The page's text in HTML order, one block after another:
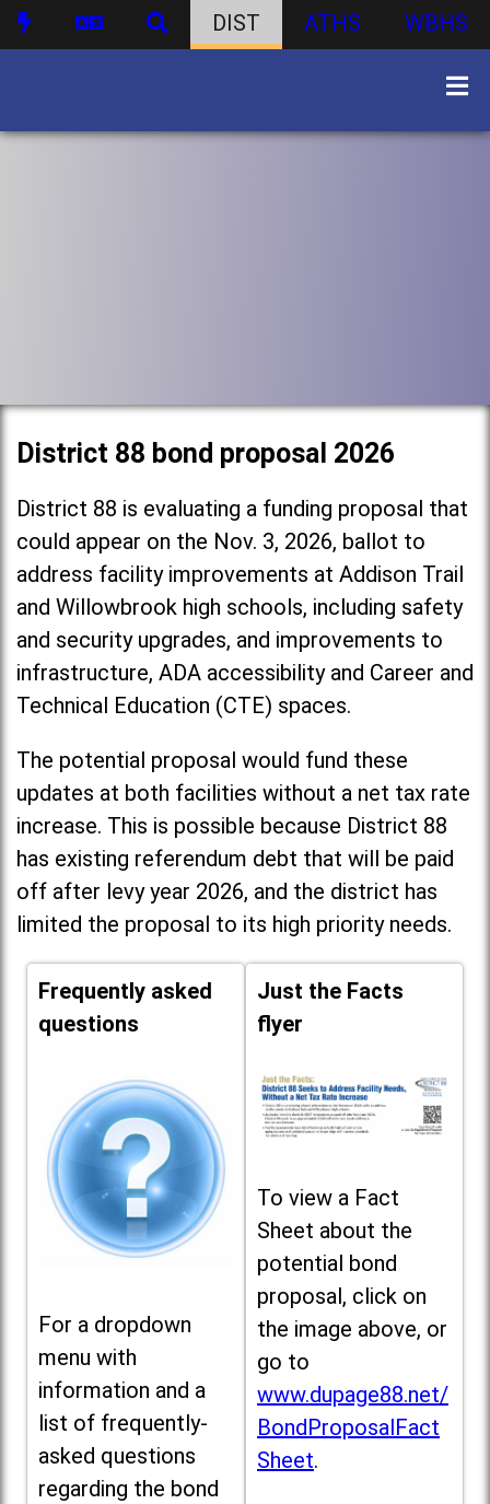
DIST ATHS WBHS
District 88 bond proposal 2026
District 88 is evaluating a funding proposal that
could appear on the Nov. 3, 2026, ballot to
address facility improvements at Addison Trail
and Willowbrook high schools, including safety
and security upgrades, and improvements to
infrastructure, ADA accessibility and Career and
Technical Education (CTE) spaces.
The potential proposal would fund these
updates at both facilities without a net tax rate
increase. This is possible because District 88
has existing referendum debt that will be paid
off after levy year 2026, and the district has
limited the proposal to its high priority needs.
Frequently asked
questions
For a dropdown
menu with
information and a
list of frequently-
asked questions
regarding the bond
Just the Facts
flyer
To view a Fact
Sheet about the
potential bond
proposal, click on
the image above, or
go to
www.dupage88.net/
BondProposalFact
Sheet.